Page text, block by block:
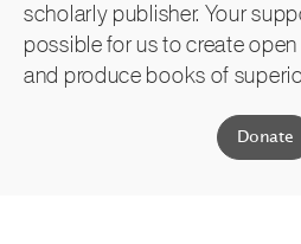
scholarly publisher. Your
possible for us to create
and produce books of
Donate